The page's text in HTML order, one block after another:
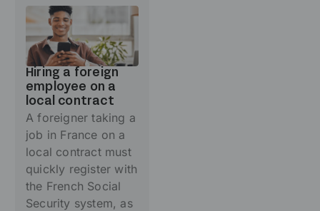
Hiring a foreign
employee on a
local contract
A foreigner taking a
job in France on a
local contract must
quickly register with
the French Social
Security system, as